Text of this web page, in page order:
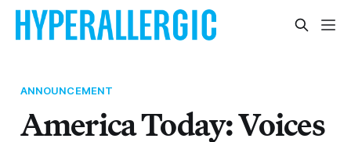
ANNOUNCEMENT
America Today: Voices